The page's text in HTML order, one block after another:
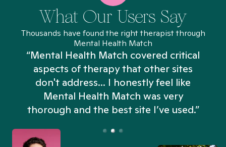
What Our Users Say
Thousands have found the right therapist through
Mental Health Match
“Mental Health Match covered critical
aspects of therapy that other sites
don't address... I honestly feel like
Mental Health Match was very
thorough and the best site I’ve used.”